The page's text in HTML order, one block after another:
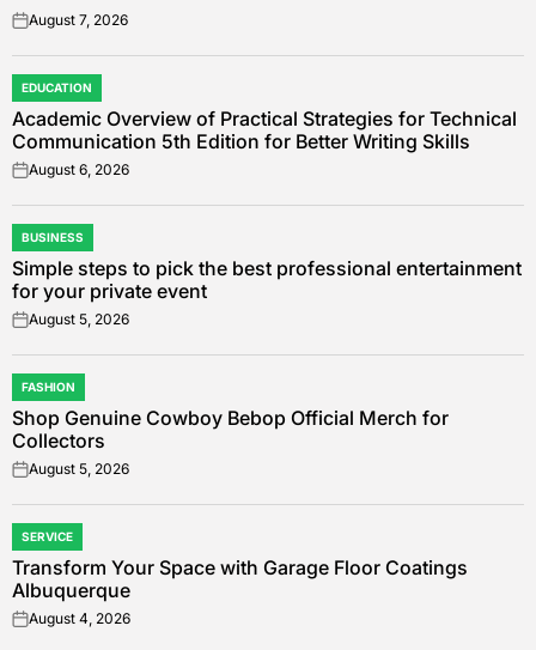
onAugust 7, 2026
POSTED
IN
EDUCATION
Academic Overview of Practical Strategies for Technical
Communication 5th Edition for Better Writing Skills
onAugust 6, 2026
POSTED
IN
BUSINESS
Simple steps to pick the best professional entertainment
for your private event
onAugust 5, 2026
POSTED
IN
FASHION
Shop Genuine Cowboy Bebop Official Merch for
Collectors
onAugust 5, 2026
POSTED
IN
SERVICE
Transform Your Space with Garage Floor Coatings
Albuquerque
onAugust 4, 2026